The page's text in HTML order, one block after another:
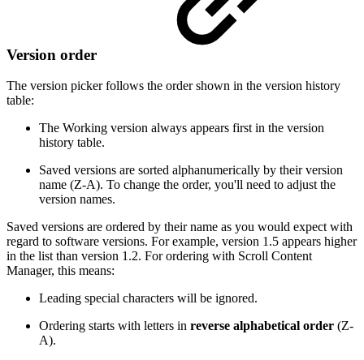
Version order
The version picker follows the order shown in the version history
table:
The Working version always appears first in the version
history table.
Saved versions are sorted alphanumerically by their version
name (Z-A). To change the order, you'll need to adjust the
version names.
Saved versions are ordered by their name as you would expect with
regard to software versions. For example, version 1.5 appears higher
in the list than version 1.2. For ordering with Scroll Content
Manager, this means:
Leading special characters will be ignored.
Ordering starts with letters in reverse alphabetical order (Z-
A).